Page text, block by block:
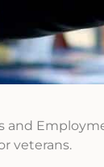
and
veterans.